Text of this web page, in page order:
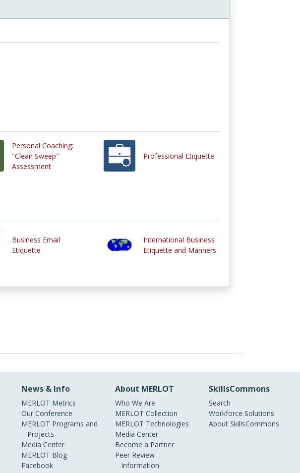
Personal Coaching:
"Clean Sweep"
Assessment
Professional Etiquette
Business Email
Etiquette
International Business
Etiquette and Manners
News & Info
MERLOT Metrics
Our Conference
MERLOT Programs and
Projects
Media Center
MERLOT Blog
Facebook
About MERLOT
Who We Are
MERLOT Collection
MERLOT Technologies
Media Center
Become a Partner
Peer Review
Information
SkillsCommons
Search
Workforce Solutions
About SkillsCommons